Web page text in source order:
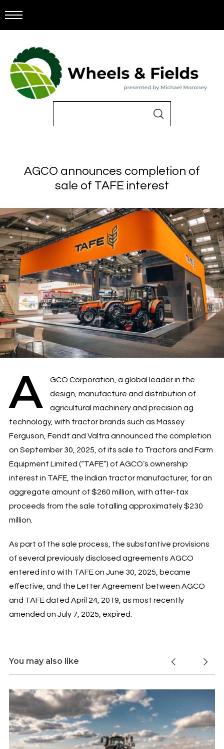
AGCO announces completion of
sale of TAFE interest
A
GCO Corporation, a global leader in the
design, manufacture and distribution of
agricultural machinery and precision ag
technology, with tractor brands such as Massey
Ferguson, Fendt and Valtra announced the completion
on September 30, 2025, of its sale to Tractors and Farm
Equipment Limited (“TAFE”) of AGCO’s ownership
interest in TAFE, the Indian tractor manufacturer, for an
aggregate amount of $260 million, with after-tax
proceeds from the sale totalling approximately $230
million.
As part of the sale process, the substantive provisions
of several previously disclosed agreements AGCO
entered into with TAFE on June 30, 2025, became
effective, and the Letter Agreement between AGCO
and TAFE dated April 24, 2019, as most recently
amended on July 7, 2025, expired.
You may also like